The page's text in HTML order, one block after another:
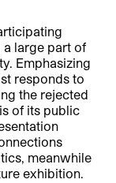
large part of
Emphasizing
responds to
the rejected
of its public
meanwhile
exhibition.